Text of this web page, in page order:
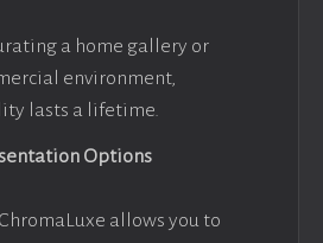
a home gallery or
environment,
lasts a lifetime.
Options
allows you to